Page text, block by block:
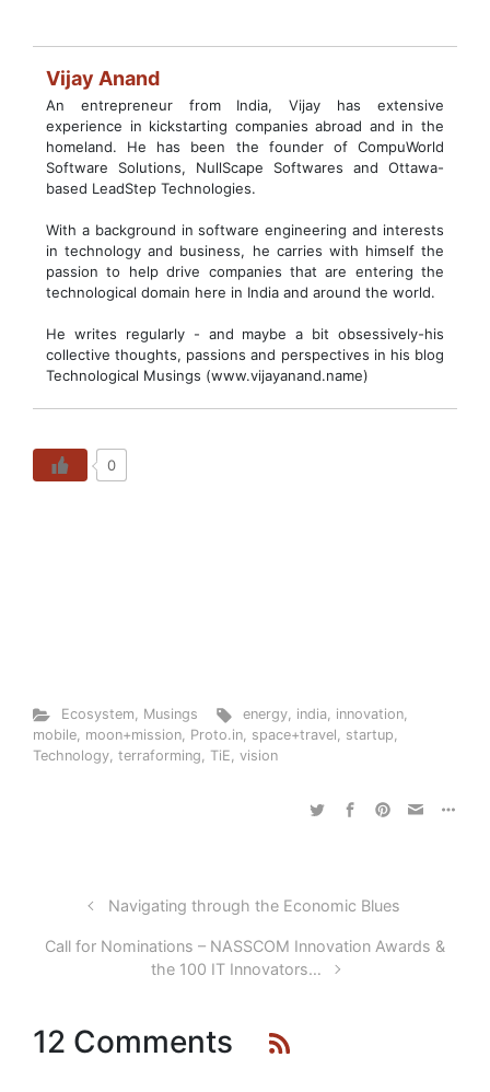
Vijay Anand
An entrepreneur from India, Vijay has extensive
experience in kickstarting companies abroad and in the
homeland. He has been the founder of CompuWorld
Software Solutions, NullScape Softwares and Ottawa-
based LeadStep Technologies.
With a background in software engineering and interests
in technology and business, he carries with himself the
passion to help drive companies that are entering the
technological domain here in India and around the world.
He writes regularly - and maybe a bit obsessively-his
collective thoughts, passions and perspectives in his blog
Technological Musings (www.vijayanand.name)
0
Ecosystem, Musings energy, india, innovation,
mobile, moon+mission, Proto.in, space+travel, startup,
Technology, terraforming, TiE, vision
Navigating through the Economic Blues
Call for Nominations – NASSCOM Innovation Awards &
the 100 IT Innovators…
12 Comments